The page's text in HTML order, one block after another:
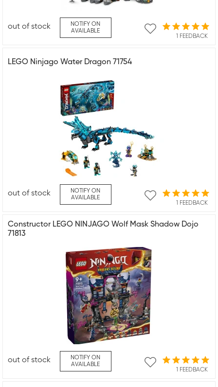
1 FEEDBACK
out of stock
NOTIFY ON
AVAILABLE
LEGO Ninjago Water Dragon 71754
1 FEEDBACK
out of stock
NOTIFY ON
AVAILABLE
Constructor LEGO NINJAGO Wolf Mask Shadow Dojo
71813
1 FEEDBACK
out of stock
NOTIFY ON
AVAILABLE